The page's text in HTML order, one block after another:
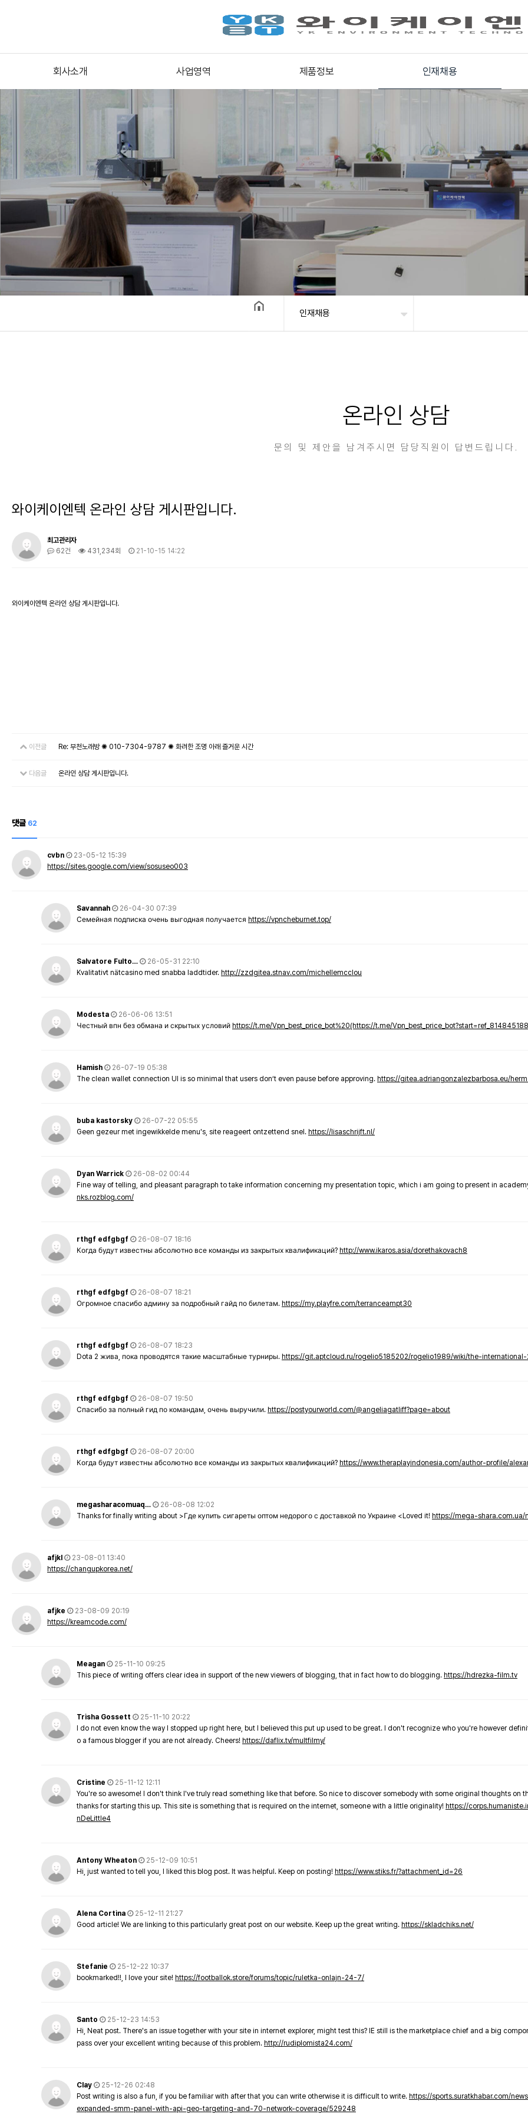
회사소개 사업영역 제품정보 인재채용
인재채용
온라인 상담
문의 및 제안을 남겨주시면 담당직원이 답변드립니다.
와이케이엔텍 온라인 상담 게시판입니다.
최고관리자
62건
431,234회 21-10-15 14:22
와이케이엔텍 온라인 상담 게시판입니다.
이전글 Re: 부천노래방 ✺ 010-7304-9787 ✺ 화려한 조명 아래 즐거운 시간
다음글 온라인 상담 게시판입니다.
댓글 62
cvbn
23-05-12 15:39
https://sites.google.com/view/sosuseo003
Savannah
26-04-30 07:39
Семейная подписка очень выгодная получается https://vpncheburnet.top/
Salvatore Fulto…
26-05-31 22:10
Kvalitativt nätcasino med snabba laddtider. http://zzdgitea.stnav.com/michellemcclou
Modesta
26-06-06 13:51
Честный впн без обмана и скрытых условий https://t.me/Vpn_best_price_bot%20(https://t.me/
Hamish
26-07-19 05:38
The clean wallet connection UI is so minimal that users don’t even pause before approving. https://gitea.adriangonzalezbarbosa.eu/
buba kastorsky
26-07-22 05:55
Geen gezeur met ingewikkelde menu's, site reageert ontzettend snel. https://lisaschrijft.nl/
Dyan Warrick
26-08-02 00:44
Fine way of telling, and pleasant paragraph to take information concerning my presentation topic, which i am going to present in
nks.rozblog.com/
rthgf edfgbgf
26-08-07 18:16
Когда будут известны абсолютно все команды из закрытых квалификаций? http://www.ikaros.asia/dorethakovach8
rthgf edfgbgf
26-08-07 18:21
Огромное спасибо админу за подробный гайд по билетам. https://my.playfre.com/terranceampt30
rthgf edfgbgf
26-08-07 18:23
Dota 2 жива, пока проводятся такие масштабные турниры. https://git.aptcloud.ru/rogelio5185202/rogelio1989/wiki/the-
rthgf edfgbgf
26-08-07 19:50
Спасибо за полный гид по командам, очень выручили. https://postyourworld.com/@angeliagatliff?page=about
rthgf edfgbgf
26-08-07 20:00
Когда будут известны абсолютно все команды из закрытых квалификаций? https://www.theraplayindonesia.com/author-profile/
megasharacomuaq…
26-08-08 12:02
Thanks for finally writing about >Где купить сигареты оптом недорого с доставкой по Украине <Loved it! https://mega-shara.com.ua/
afjkl
23-08-01 13:40
https://changupkorea.net/
afjke
23-08-09 20:19
https://kreamcode.com/
Meagan
25-11-10 09:25
This piece of writing offers clear idea in support of the new viewers of blogging, that in fact how to do blogging. https://hdrezka-film.tv
Trisha Gossett
25-11-10 20:22
I do not even know the way I stopped up right here, but I believed this put up used to be great. I don't recognize who you're however
o a famous blogger if you are not already. Cheers! https://daflix.tv/multfilmy/
Cristine
25-11-12 12:11
You're so awesome! I don't think I've truly read something like that before. So nice to discover somebody with some original thoughts on
thanks for starting this up. This site is something that is required on the internet, someone with a little originality! https://
nDeLittle4
Antony Wheaton
25-12-09 10:51
Hi, just wanted to tell you, I liked this blog post. It was helpful. Keep on posting! https://www.stiks.fr/?attachment_id=26
Alena Cortina
25-12-11 21:27
Good article! We are linking to this particularly great post on our website. Keep up the great writing. https://skladchiks.net/
Stefanie
25-12-22 10:37
bookmarked!!, I love your site! https://footballok.store/forums/topic/ruletka-onlajn-24-7/
Santo
25-12-23 14:53
Hi, Neat post. There's an issue together with your site in internet explorer, might test this? IE still is the marketplace chief and a big
pass over your excellent writing because of this problem. http://rudiplomista24.com/
Clay
25-12-26 02:48
Post writing is also a fun, if you be familiar with after that you can write otherwise it is difficult to write. https://sports.suratkhabar.com/
expanded-smm-panel-with-api-geo-targeting-and-70-network-coverage/529248